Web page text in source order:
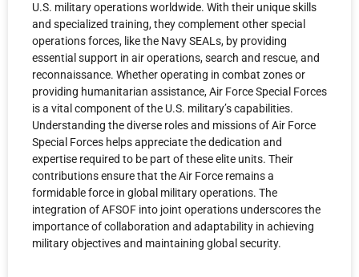
U.S. military operations worldwide. With their unique skills
and specialized training, they complement other special
operations forces, like the Navy SEALs, by providing
essential support in air operations, search and rescue, and
reconnaissance. Whether operating in combat zones or
providing humanitarian assistance, Air Force Special Forces
is a vital component of the U.S. military’s capabilities.
Understanding the diverse roles and missions of Air Force
Special Forces helps appreciate the dedication and
expertise required to be part of these elite units. Their
contributions ensure that the Air Force remains a
formidable force in global military operations. The
integration of AFSOF into joint operations underscores the
importance of collaboration and adaptability in achieving
military objectives and maintaining global security.